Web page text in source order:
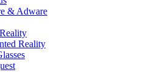
& Adware
Reality